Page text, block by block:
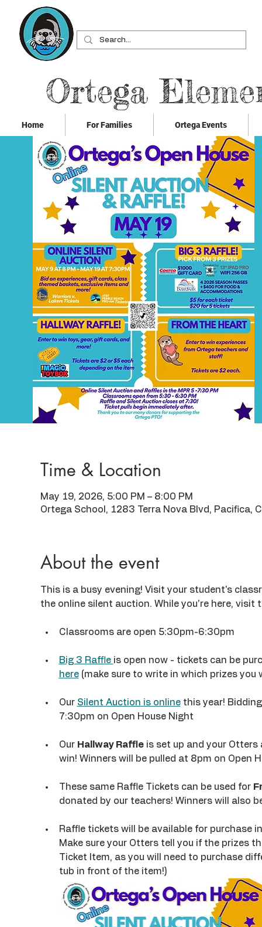
Ortega
Home For Families Ortega Events
Time & Location
May 19, 2026, 5:00 PM – 8:00 PM
Ortega School, 1283 Terra Nova Blvd, Pacifica,
About the event
This is a busy evening! Visit your student's
the online silent auction. While you're here, visit
Classrooms are open 5:30pm-6:30pm
Big 3 Raffle is open now - tickets can be
here (make sure to write in which prizes you
Our Silent Auction is online this year!
7:30pm on Open House Night
Our Hallway Raffle is set up and your Otters
win! Winners will be pulled at 8pm on Open
These same Raffle Tickets can be used for
donated by our teachers! Winners will also
Raffle tickets will be available for purchase
Make sure your Otters tell you if the prizes
Ticket Item, as you will need to purchase
tub in front of the item!)